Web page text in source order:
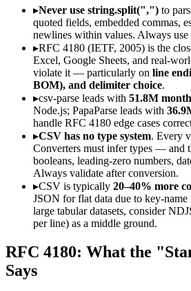
▸Never use string.split(",") to
quoted fields, embedded commas,
newlines within values. Always use
▸RFC 4180 (IETF, 2005) is the
Excel, Google Sheets, and real-
violate it — particularly on line
BOM), and delimiter choice.
▸csv-parse leads with 51.8M
Node.js; PapaParse leads with
handle RFC 4180 edge cases
▸CSV has no type system. Every
Converters must infer types — and
booleans, leading-zero numbers,
Always validate after conversion.
▸CSV is typically 20–40% more
JSON for flat data due to key-
large tabular datasets, consider
per line) as a middle ground.
RFC 4180: What the
Says